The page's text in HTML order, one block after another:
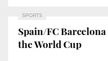
SPORTS
Spain/FC
the World Cup